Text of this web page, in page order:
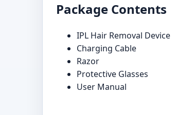
Package Contents
IPL Hair Removal Device
Charging Cable
Razor
Protective Glasses
User Manual